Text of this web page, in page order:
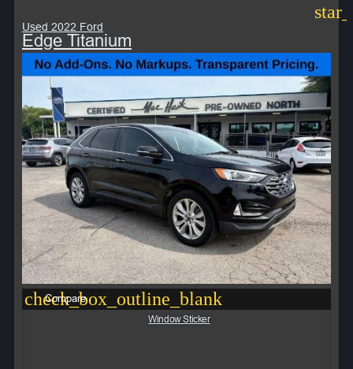
Used 2022 Ford
Edge Titanium
check_box_outline_blank
Compare
Window Sticker